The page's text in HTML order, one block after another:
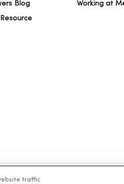
Blog Working at
traffic